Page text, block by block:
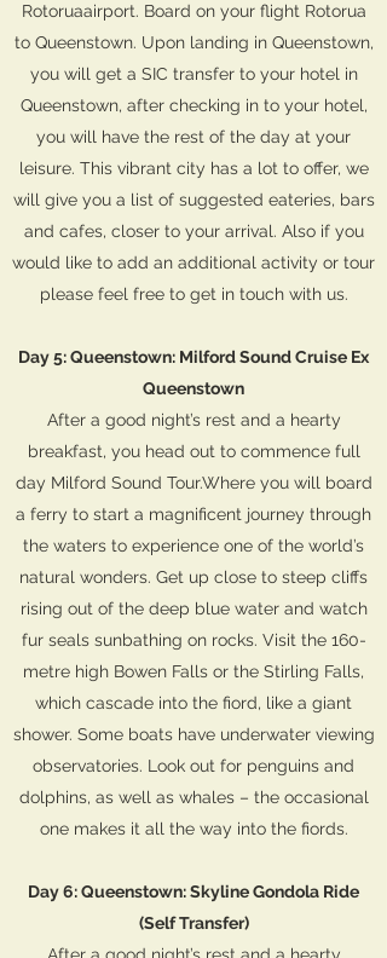
Rotoruaairport. Board on your flight Rotorua
to Queenstown. Upon landing in Queenstown,
you will get a SIC transfer to your hotel in
Queenstown, after checking in to your hotel,
you will have the rest of the day at your
leisure. This vibrant city has a lot to offer, we
will give you a list of suggested eateries, bars
and cafes, closer to your arrival. Also if you
would like to add an additional activity or tour
please feel free to get in touch with us.
Day 5: Queenstown: Milford Sound Cruise Ex
Queenstown
After a good night’s rest and a hearty
breakfast, you head out to commence full
day Milford Sound Tour.Where you will board
a ferry to start a magnificent journey through
the waters to experience one of the world’s
natural wonders. Get up close to steep cliffs
rising out of the deep blue water and watch
fur seals sunbathing on rocks. Visit the 160-
metre high Bowen Falls or the Stirling Falls,
which cascade into the fiord, like a giant
shower. Some boats have underwater viewing
observatories. Look out for penguins and
dolphins, as well as whales – the occasional
one makes it all the way into the fiords.
Day 6: Queenstown: Skyline Gondola Ride
(Self Transfer)